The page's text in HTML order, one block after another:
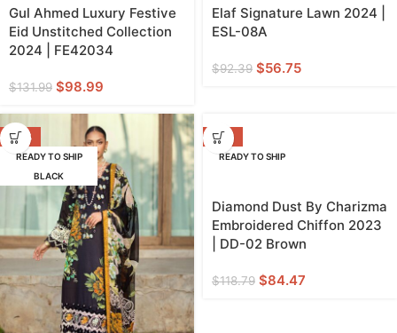
Gul Ahmed Luxury Festive
Eid Unstitched Collection
2024 | FE42034
$131.99 $98.99
Elaf Signature Lawn 2024 |
ESL-08A
$92.39 $56.75
-39%
READY TO SHIP
BLACK
-29%
READY TO SHIP
Diamond Dust By Charizma
Embroidered Chiffon 2023
| DD-02 Brown
$118.79 $84.47